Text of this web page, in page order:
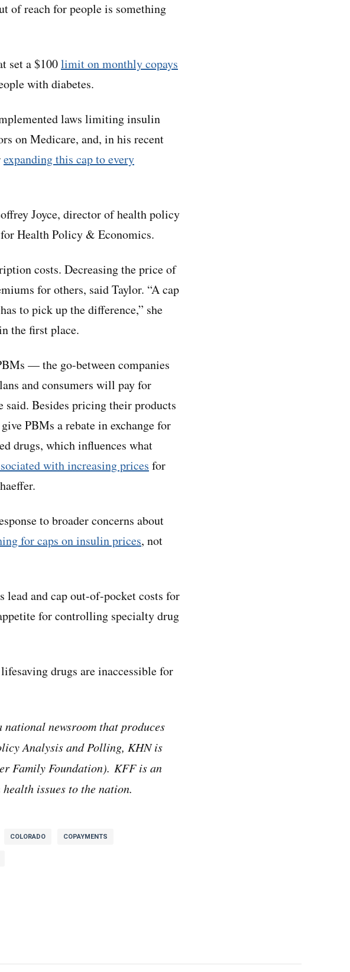
of reach for people is something
set a $100limit on monthly copays
with diabetes.
laws limiting insulin
on Medicare, and, in his recent
expanding this cap to every
Joyce, director of health policy
Health Policy & Economics.
costs. Decreasing the price of
for others, said Taylor. “A cap
to pick up the difference,” she
the first place.
— the go-between companies
and consumers will pay for
Besides pricing their products
PBMs a rebate in exchange for
drugs, which influences what
with increasing prices for
to broader concerns about
for caps on insulin prices, not
lead and cap out-of-pocket costs for
for controlling specialty drug
drugs are inaccessible for
newsroom that produces
Analysis and Polling, KHN is
Family Foundation). KFF is an
issues to the nation.
COLORADO COPAYMENTS